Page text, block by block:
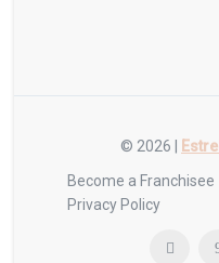
© 2026 |
Become a Franchisee
Privacy Policy